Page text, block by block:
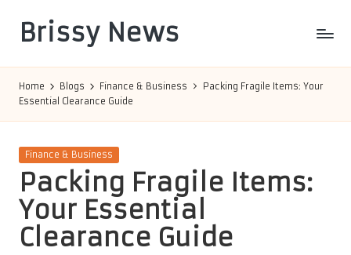
content
Brissy News
Home Blogs Finance & Business
Packing Fragile Items: Your
Essential Clearance Guide
Posted
Finance & Business
Packing Fragile Items:
Your Essential
Clearance Guide